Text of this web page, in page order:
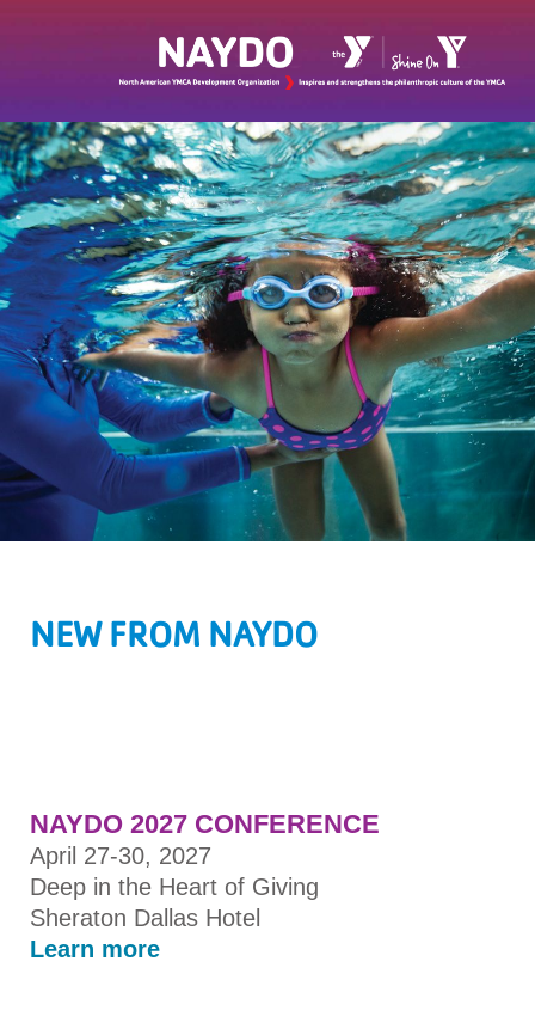
NEW FROM NAYDO
NAYDO 2027 CONFERENCE
April 27-30, 2027
Deep in the Heart of Giving
Sheraton Dallas Hotel
Learn more